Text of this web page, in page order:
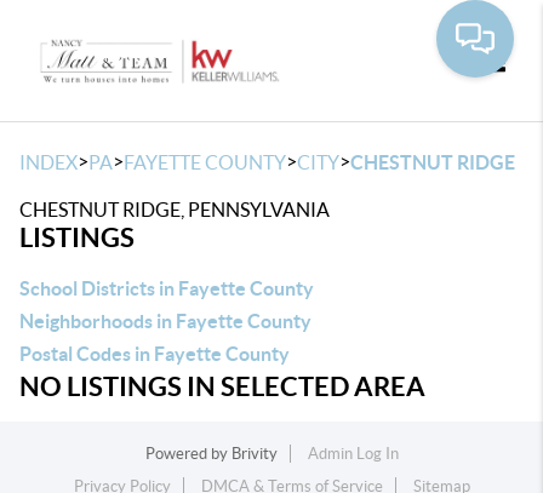
INDEX>PA>FAYETTE COUNTY>CITY>CHESTNUT RIDGE
CHESTNUT RIDGE, PENNSYLVANIA
LISTINGS
School Districts in Fayette County
Neighborhoods in Fayette County
Postal Codes in Fayette County
NO LISTINGS IN SELECTED AREA
Powered by Brivity
Admin Log In
Privacy Policy
DMCA & Terms of Service Sitemap